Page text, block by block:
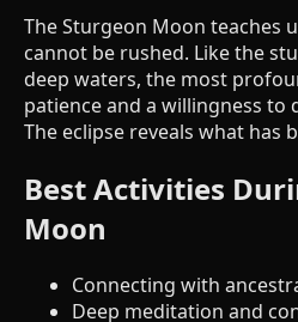
The Sturgeon Moon teaches
cannot be rushed. Like the
deep waters, the most
patience and a willingness to
The eclipse reveals what has
Best Activities
Moon
Connecting with
Deep meditation and